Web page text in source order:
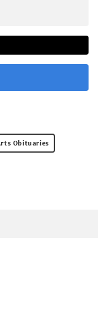
Obituaries